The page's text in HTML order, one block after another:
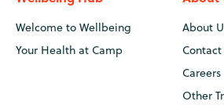
Welcome to Wellbeing
Your Health at Camp
About
Contact
Careers
Other